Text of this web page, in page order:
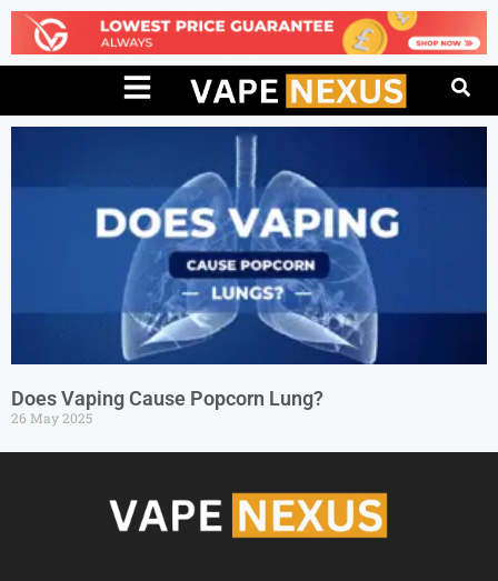
Does Vaping Cause Popcorn Lung?
26 May 2025